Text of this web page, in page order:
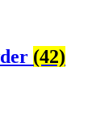
(42)